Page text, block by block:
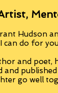
Hudson
can do for
and
and
go well